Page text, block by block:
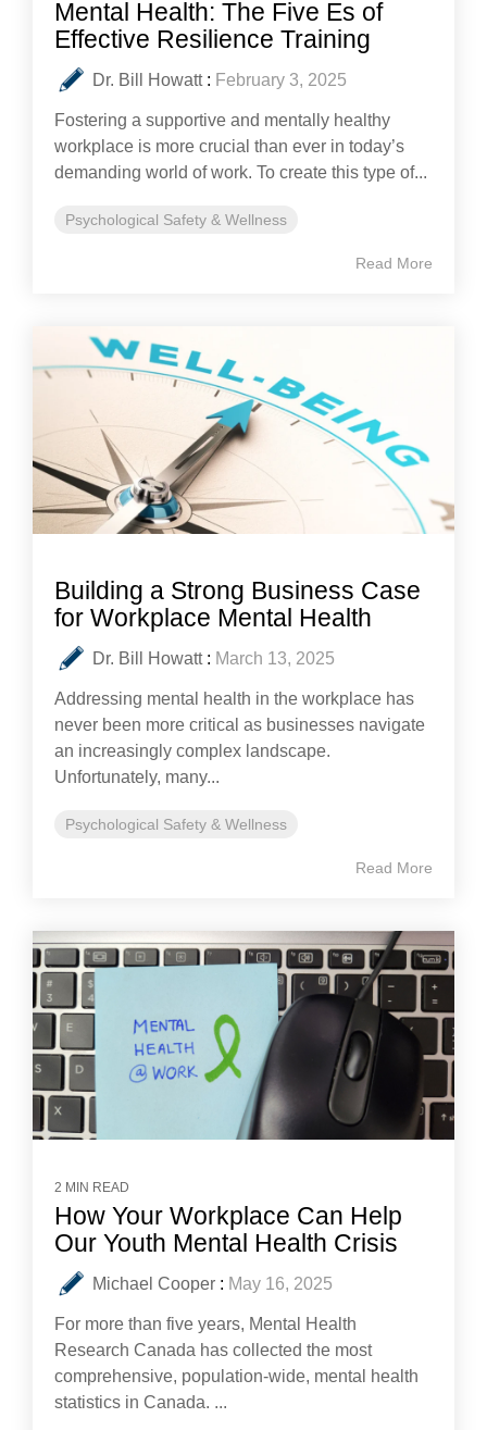
Mental Health: The Five Es of
Effective Resilience Training
Dr. Bill Howatt: February 3, 2025
Fostering a supportive and mentally healthy
workplace is more crucial than ever in today’s
demanding world of work. To create this type of...
Psychological Safety & Wellness
Read More
Building a Strong Business Case
for Workplace Mental Health
Dr. Bill Howatt: March 13, 2025
Addressing mental health in the workplace has
never been more critical as businesses navigate
an increasingly complex landscape.
Unfortunately, many...
Psychological Safety & Wellness
Read More
2 MIN READ
How Your Workplace Can Help
Our Youth Mental Health Crisis
Michael Cooper : May 16, 2025
For more than five years, Mental Health
Research Canada has collected the most
comprehensive, population-wide, mental health
statistics in Canada. ...